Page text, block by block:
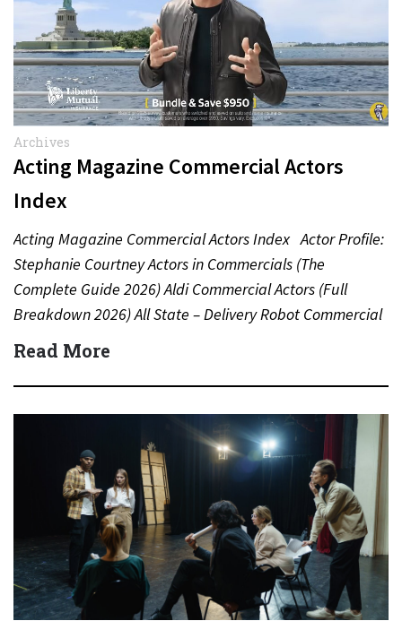
Archives
Acting Magazine Commercial Actors
Index
Acting Magazine Commercial Actors Index Actor Profile:
Stephanie Courtney Actors in Commercials (The
Complete Guide 2026) Aldi Commercial Actors (Full
Breakdown 2026) All State – Delivery Robot Commercial
(Dean Winters) All State…
Read More